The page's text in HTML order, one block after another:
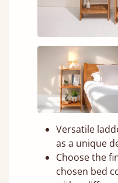
Versatile
as a unique
Choose the
chosen bed